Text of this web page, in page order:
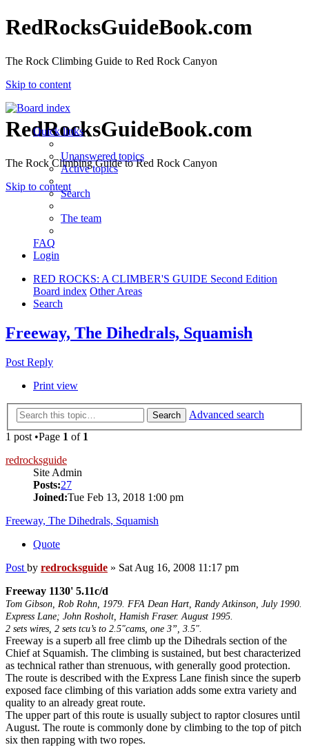
RedRocksGuideBook.com
The Rock Climbing Guide to Red Rock Canyon
Skip to content
RedRocksGuideBook.com
The Rock Climbing Guide to Red Rock Canyon
Skip to content
Quick links
Unanswered topics
Active topics
Search
The team
FAQ
Login
RED ROCKS: A CLIMBER'S GUIDE Second Edition
Board index Other Areas
Search
Freeway, The Dihedrals, Squamish
Post Reply
Print view
Search
Advanced search
1 post •Page 1 of 1
redrocksguide
Site Admin
Posts:27
Joined:Tue Feb 13, 2018 1:00 pm
Freeway, The Dihedrals, Squamish
Quote
Post by redrocksguide » Sat Aug 16, 2008 11:17 pm
Freeway 1130' 5.11c/d
Tom Gibson, Rob Rohn, 1979. FFA Dean Hart, Randy Atkinson, July 1990.
Express Lane; John Rosholt, Hamish Fraser. August 1995.
2 sets wires, 2 sets tcu’s to 2.5"cams, one 3”, 3.5".
Freeway is a superb all free climb up the Dihedrals section of the
Chief at Squamish. The climbing is sustained, but best characterized
as technical rather than strenuous, with generally good protection.
The route is described with the Express Lane finish since the superb
exposed face climbing of this variation adds some extra variety and
quality to an already great route.
The upper part of this route is usually subject to raptor closures until
August. The route is commonly done by climbing to the top of pitch
six then rapping with two ropes.